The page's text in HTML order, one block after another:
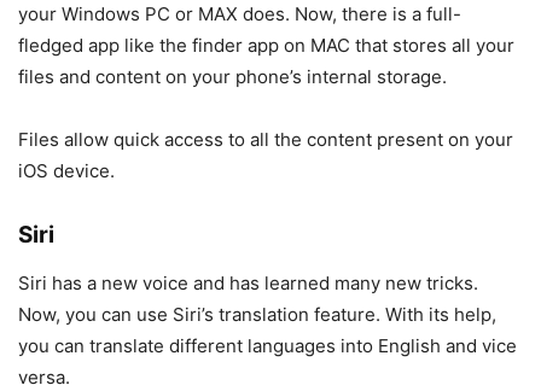
your Windows PC or MAX does. Now, there is a full-
fledged app like the finder app on MAC that stores all your
files and content on your phone’s internal storage.
Files allow quick access to all the content present on your
iOS device.
Siri
Siri has a new voice and has learned many new tricks.
Now, you can use Siri’s translation feature. With its help,
you can translate different languages into English and vice
versa.